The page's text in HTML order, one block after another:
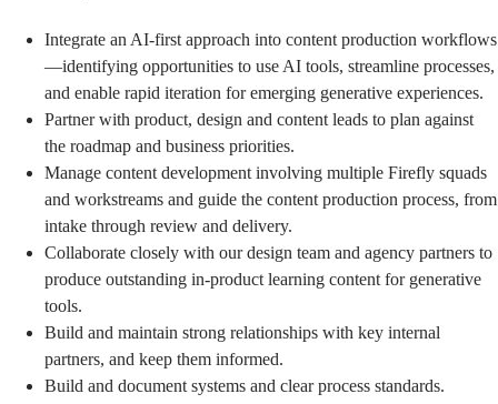
Integrate an AI-first approach into content production workflows
—identifying opportunities to use AI tools, streamline processes,
and enable rapid iteration for emerging generative experiences.
Partner with product, design and content leads to plan against
the roadmap and business priorities.
Manage content development involving multiple Firefly squads
and workstreams and guide the content production process, from
intake through review and delivery.
Collaborate closely with our design team and agency partners to
produce outstanding in-product learning content for generative
tools.
Build and maintain strong relationships with key internal
partners, and keep them informed.
Build and document systems and clear process standards.